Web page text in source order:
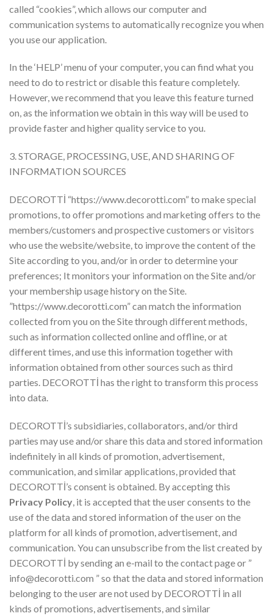
called “cookies”, which allows our computer and
communication systems to automatically recognize you when
you use our application.
In the ‘HELP’ menu of your computer, you can find what you
need to do to restrict or disable this feature completely.
However, we recommend that you leave this feature turned
on, as the information we obtain in this way will be used to
provide faster and higher quality service to you.
3. STORAGE, PROCESSING, USE, AND SHARING OF
INFORMATION SOURCES
DECOROTTİ “https://www.decorotti.com” to make special
promotions, to offer promotions and marketing offers to the
members/customers and prospective customers or visitors
who use the website/website, to improve the content of the
Site according to you, and/or in order to determine your
preferences; It monitors your information on the Site and/or
your membership usage history on the Site.
”https://www.decorotti.com” can match the information
collected from you on the Site through different methods,
such as information collected online and offline, or at
different times, and use this information together with
information obtained from other sources such as third
parties. DECOROTTİ has the right to transform this process
into data.
DECOROTTİ’s subsidiaries, collaborators, and/or third
parties may use and/or share this data and stored information
indefinitely in all kinds of promotion, advertisement,
communication, and similar applications, provided that
DECOROTTİ’s consent is obtained. By accepting this
Privacy Policy , it is accepted that the user consents to the
use of the data and stored information of the user on the
platform for all kinds of promotion, advertisement, and
communication. You can unsubscribe from the list created by
DECOROTTİ by sending an e-mail to the contact page or ”
info@decorotti.com ” so that the data and stored information
belonging to the user are not used by DECOROTTİ in all
kinds of promotions, advertisements, and similar